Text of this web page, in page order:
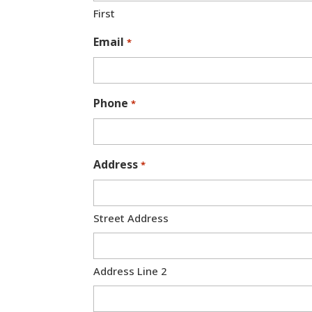
First
Email *
Phone *
Address *
Street Address
Address Line 2